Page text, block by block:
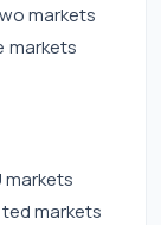
markets
markets
markets
markets